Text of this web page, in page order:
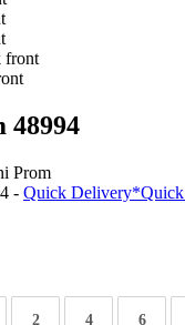
48994
Prom
- Quick Delivery*
2 4 6